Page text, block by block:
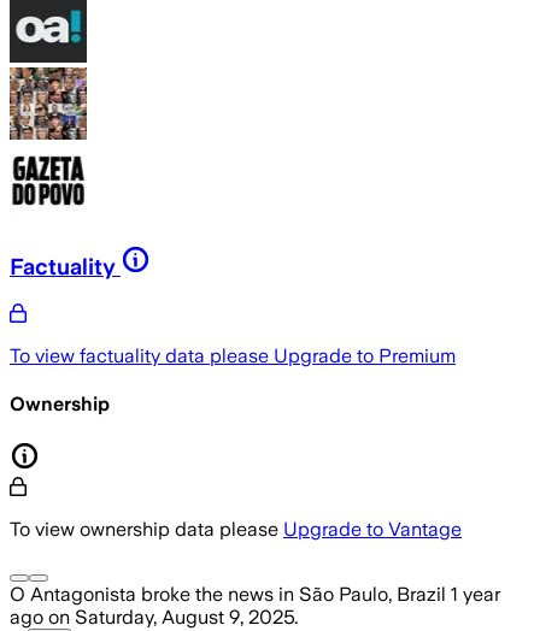
Factuality
To view factuality data please Upgrade to Premium
Ownership
To view ownership data please Upgrade to Vantage
O Antagonista broke the news in São Paulo, Brazil 1 year
ago on Saturday, August 9, 2025.